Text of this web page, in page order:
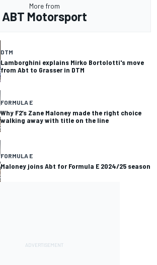
More from
ABT Motorsport
DTM
Lamborghini explains Mirko Bortolotti's move
from Abt to Grasser in DTM
FORMULA E
Why F2’s Zane Maloney made the right choice
walking away with title on the line
FORMULA E
Maloney joins Abt for Formula E 2024/25 season